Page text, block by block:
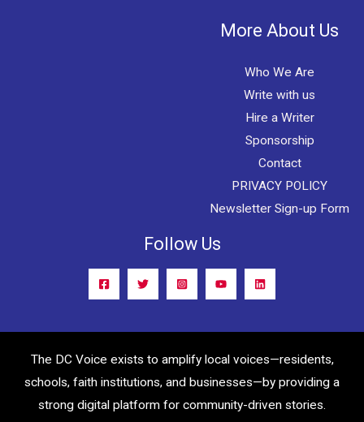
More About Us
Who We Are
Write with us
Hire a Writer
Sponsorship
Contact
PRIVACY POLICY
Newsletter Sign-up Form
Follow Us
The DC Voice exists to amplify local voices—residents,
schools, faith institutions, and businesses—by providing a
strong digital platform for community-driven stories.